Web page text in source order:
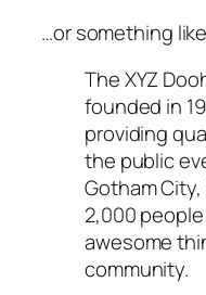
…or something
The XYZ
founded in
providing
the public
Gotham
2,000
awesome
community.